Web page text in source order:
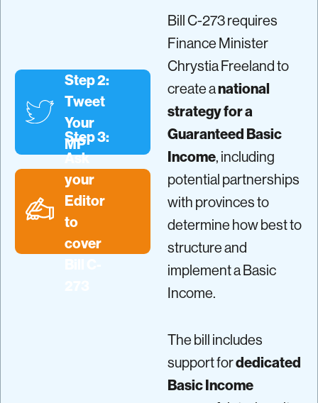
Step 2:
Tweet
Your
MP
Step 3:
Ask
your
Editor
to
cover
Bill C-273 requires
Finance Minister
Chrystia Freeland to
create anational
strategy for a
Guaranteed Basic
Income, including
potential partnerships
with provinces to
determine how best to
structure and
implement a Basic
Income.
The bill includes
support fordedicated
Basic Income